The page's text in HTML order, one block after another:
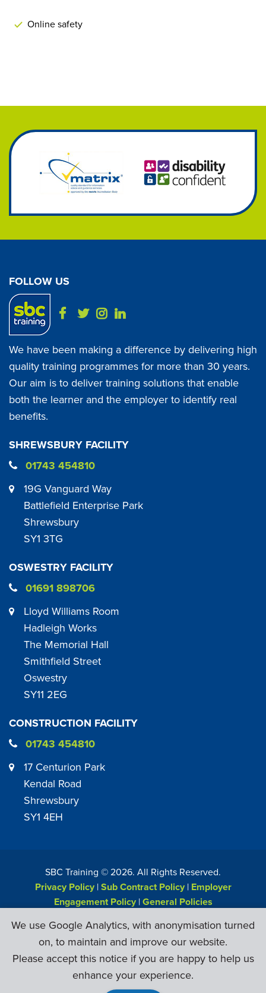
Online safety
FOLLOW US
We have been making a difference by delivering high
quality training programmes for more than 30 years.
Our aim is to deliver training solutions that enable
both the learner and the employer to identify real
benefits.
SHREWSBURY FACILITY
01743 454810
19G Vanguard Way
Battlefield Enterprise Park
Shrewsbury
SY1 3TG
OSWESTRY FACILITY
01691 898706
Lloyd Williams Room
Hadleigh Works
The Memorial Hall
Smithfield Street
Oswestry
SY11 2EG
CONSTRUCTION FACILITY
01743 454810
17 Centurion Park
Kendal Road
Shrewsbury
SY1 4EH
SBC Training ©2026. All Rights Reserved.
Privacy Policy|Sub Contract Policy| Employer
Engagement Policy|General Policies
We use Google Analytics, with anonymisation turned
on, to maintain and improve our website.
Please accept this notice if you are happy to help us
enhance your experience.